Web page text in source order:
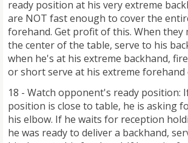
ready position at his very extreme
are NOT fast enough to cover the
forehand. Get profit of this. When they
the center of the table, serve to his
when he's at his extreme backhand,
or short serve at his extreme forehand
18 - Watch opponent's ready position:
position is close to table, he is asking
his elbow. If he waits for reception
he was ready to deliver a backhand,